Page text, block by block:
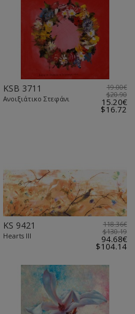
KSB 3711
Ανοιξιάτικο Στεφάνι
19.00€
$20.90
15.20€
$16.72
KS 9421
Hearts III
118.36€
$130.19
94.68€
$104.14